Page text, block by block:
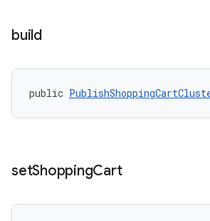
build
public
setShoppingCart